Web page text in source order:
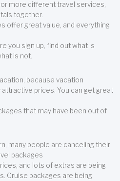
more different travel services,
together.
offer great value, and everything
you sign up, find out what is
is not.
because vacation
prices. You can get great
that may have been out of
many people are canceling their
packages
and lots of extras are being
Cruise packages are being